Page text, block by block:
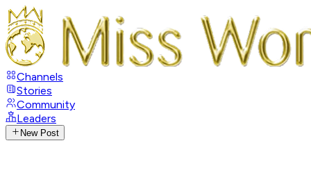
Channels
Stories
Community
Leaders
New Post